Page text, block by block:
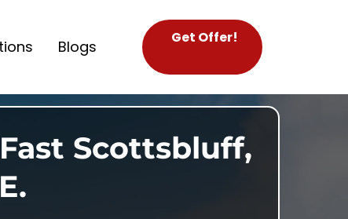
Blogs Get Offer!
Scottsbluff,